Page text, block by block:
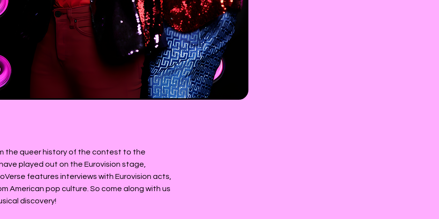
the queer history of the contest to the
played out on the Eurovision stage,
features interviews with Eurovision acts,
American pop culture. So come along with us
discovery!